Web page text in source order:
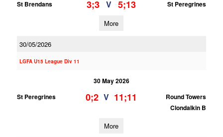
St Brendans 3;3 V 5;13 St Peregrines
More
30/05/2026
LGFA U15 League Div 11
30 May 2026
St Peregrines
0;2 V 11;11
Round Towers
Clondalkin B
More